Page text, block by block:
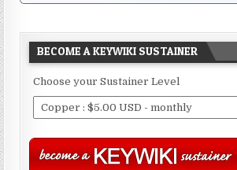
BECOME A KEYWIKI SUSTAINER
Choose your Sustainer Level